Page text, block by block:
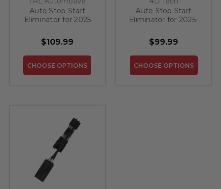
Auto Stop Start
Eliminator for 2025
Wireless Charger
$109.99
CHOOSE OPTIONS
Auto Stop Start
Eliminator for 2025-
$99.99
CHOOSE OPTIONS